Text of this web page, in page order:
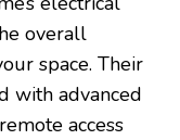
overall
space. Their
with advanced
access